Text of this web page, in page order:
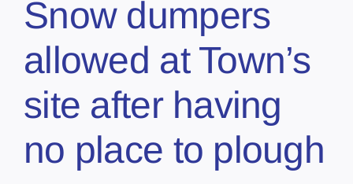
Snow dumpers
allowed at Town’s
site after having
no place to plough